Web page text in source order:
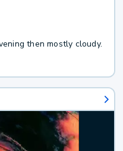
then mostly cloudy.